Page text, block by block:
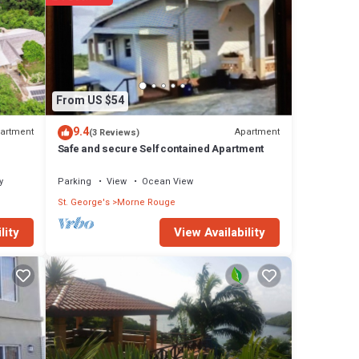
From US $54
9.4(3 Reviews) Apartment
Safe and secure Self contained Apartment
Parking View
Ocean View
St. George's Morne Rouge
View Availability